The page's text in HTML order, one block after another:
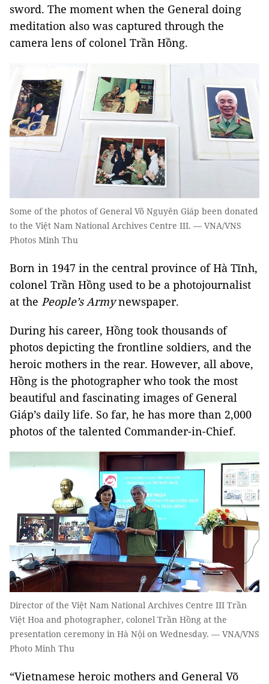
sword. The moment when the General doing
meditation also was captured through the
camera lens of colonel Trần Hồng.
Some of the photos of General Võ Nguyên Giáp been donated
to the Việt Nam National Archives Centre III. — VNA/VNS
Photos Minh Thu
Born in 1947 in the central province of Hà Tĩnh,
colonel Trần Hồng used to be a photojournalist
at the People’s Armynewspaper.
During his career, Hồng took thousands of
photos depicting the frontline soldiers, and the
heroic mothers in the rear. However, all above,
Hồng is the photographer who took the most
beautiful and fascinating images of General
Giáp’s daily life. So far, he has more than 2,000
photos of the talented Commander-in-Chief.
Director of the Việt Nam National Archives Centre III Trần
Việt Hoa and photographer, colonel Trần Hồng at the
presentation ceremony in Hà Nội on Wednesday. — VNA/VNS
Photo Minh Thu
“Vietnamese heroic mothers and General Võ